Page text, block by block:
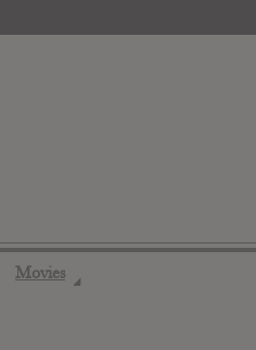
Movies ◢